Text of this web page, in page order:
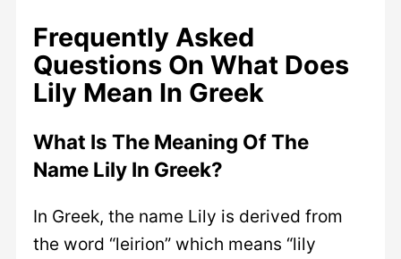
Frequently Asked
Questions On What Does
Lily Mean In Greek
What Is The Meaning Of The
Name Lily In Greek?
In Greek, the name Lily is derived from
the word “leirion” which means “lily